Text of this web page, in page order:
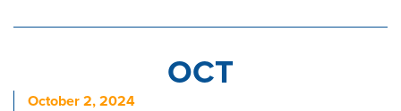
OCT
October 2, 2024